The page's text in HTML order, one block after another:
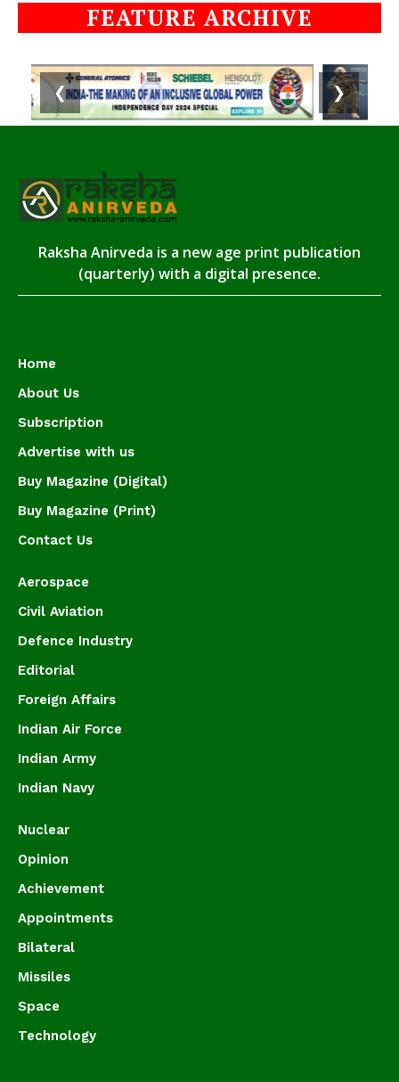
FEATURE ARCHIVE
❮ ❯
Raksha Anirveda is a new age print publication
(quarterly) with a digital presence.
Home
About Us
Subscription
Advertise with us
Buy Magazine (Digital)
Buy Magazine (Print)
Contact Us
Aerospace
Civil Aviation
Defence Industry
Editorial
Foreign Affairs
Indian Air Force
Indian Army
Indian Navy
Nuclear
Opinion
Achievement
Appointments
Bilateral
Missiles
Space
Technology